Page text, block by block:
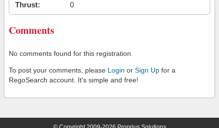
Thrust:
0
Comments
No comments found for this registration.
To post your comments, please Login or Sign Up for a
RegoSearch account. It's simple and free!